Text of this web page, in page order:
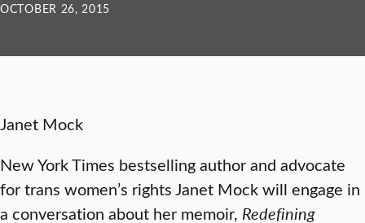
OCTOBER 26, 2015
Janet Mock
New York Times bestselling author and advocate
for trans women’s rights Janet Mock will engage in
a conversation about her memoir, Redefining